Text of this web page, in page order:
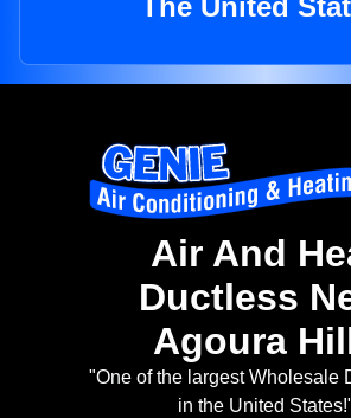
The United
Air And
Ductless
Agoura
"One of the largest Wholesale
in the United